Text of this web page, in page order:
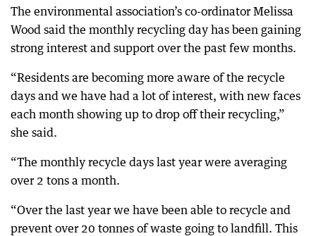
The environmental association’s co-ordinator Melissa
Wood said the monthly recycling day has been gaining
strong interest and support over the past few months.
“Residents are becoming more aware of the recycle
days and we have had a lot of interest, with new faces
each month showing up to drop off their recycling,”
she said.
“The monthly recycle days last year were averaging
over 2 tons a month.
“Over the last year we have been able to recycle and
prevent over 20 tonnes of waste going to landfill. This